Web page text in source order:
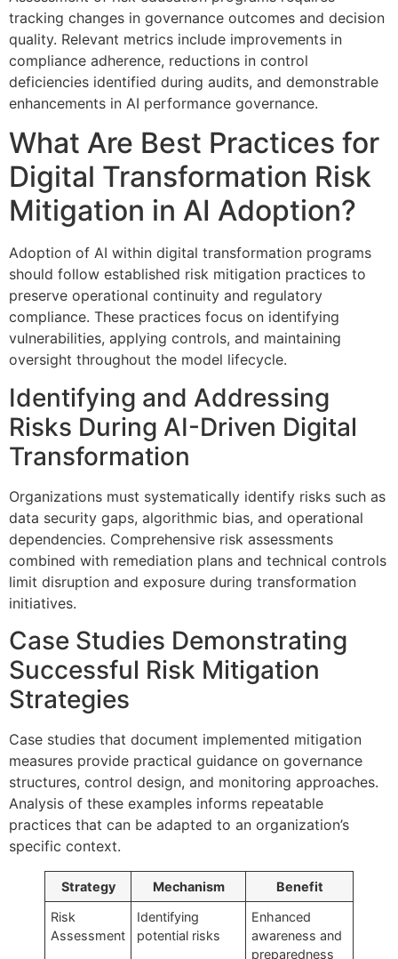
tracking changes in governance outcomes and decision
quality. Relevant metrics include improvements in
compliance adherence, reductions in control
deficiencies identified during audits, and demonstrable
enhancements in AI performance governance.
What Are Best Practices for
Digital Transformation Risk
Mitigation in AI Adoption?
Adoption of AI within digital transformation programs
should follow established risk mitigation practices to
preserve operational continuity and regulatory
compliance. These practices focus on identifying
vulnerabilities, applying controls, and maintaining
oversight throughout the model lifecycle.
Identifying and Addressing
Risks During AI-Driven Digital
Transformation
Organizations must systematically identify risks such as
data security gaps, algorithmic bias, and operational
dependencies. Comprehensive risk assessments
combined with remediation plans and technical controls
limit disruption and exposure during transformation
initiatives.
Case Studies Demonstrating
Successful Risk Mitigation
Strategies
Case studies that document implemented mitigation
measures provide practical guidance on governance
structures, control design, and monitoring approaches.
Analysis of these examples informs repeatable
practices that can be adapted to an organization’s
specific context.
Strategy Mechanism
Benefit
Risk
Assessment
Identifying
potential risks
Enhanced
awareness and
preparedness